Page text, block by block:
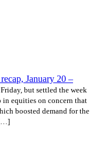
January 20 –
but settled the week
equities on concern that
boosted demand for the
[…]